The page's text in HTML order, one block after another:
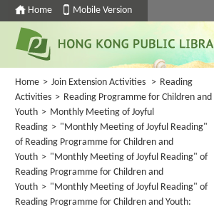
Home Mobile Version
Home > Join Extension Activities > Reading
Activities > Reading Programme for Children and
Youth > Monthly Meeting of Joyful
Reading > "Monthly Meeting of Joyful Reading"
of Reading Programme for Children and
Youth > "Monthly Meeting of Joyful Reading" of
Reading Programme for Children and
Youth > "Monthly Meeting of Joyful Reading" of
Reading Programme for Children and Youth: